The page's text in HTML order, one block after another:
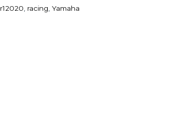
r12020 racing ,Yamaha